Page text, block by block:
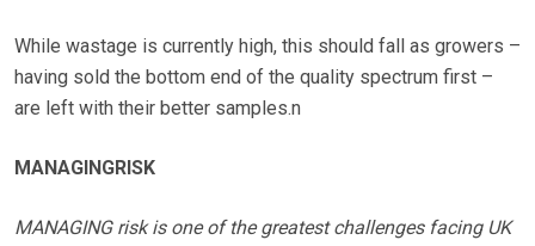
While wastage is currently high, this should fall as growers –
having sold the bottom end of the quality spectrum first –
are left with their better samples.n
MANAGINGRISK
MANAGING risk is one of the greatest challenges facing UK